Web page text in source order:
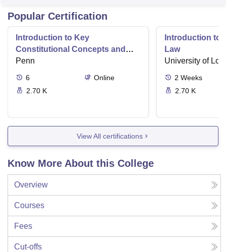
Popular Certification
Introduction to Key
Constitutional Concepts and
Supreme Court Cases
Penn
6
Online
2.70 K
Introduction to
Law
University of
2 Weeks
2.70 K
View All certifications
Know More About this College
Overview
Courses
Fees
Cut-offs